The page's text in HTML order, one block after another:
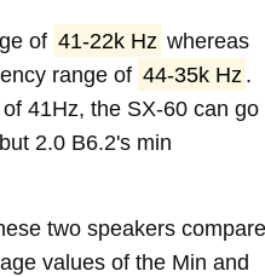
of 41-22k Hz whereas
range of 44-35k Hz .
41Hz, the SX-60 can go
2.0 B6.2's min
two speakers compare
values of the Min and